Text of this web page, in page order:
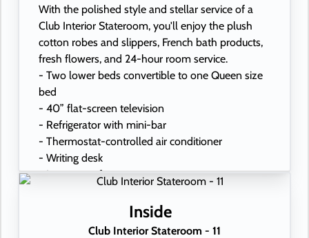
With the polished style and stellar service of a
Club Interior Stateroom, you'll enjoy the plush
cotton robes and slippers, French bath products,
fresh flowers, and 24-hour room service.
- Two lower beds convertible to one Queen size
bed
- 40” flat-screen television
- Refrigerator with mini-bar
- Thermostat-controlled air conditioner
- Writing desk
- In-room safe
- USB ports under bedside reading lamps
Inside
Club Interior Stateroom - 11